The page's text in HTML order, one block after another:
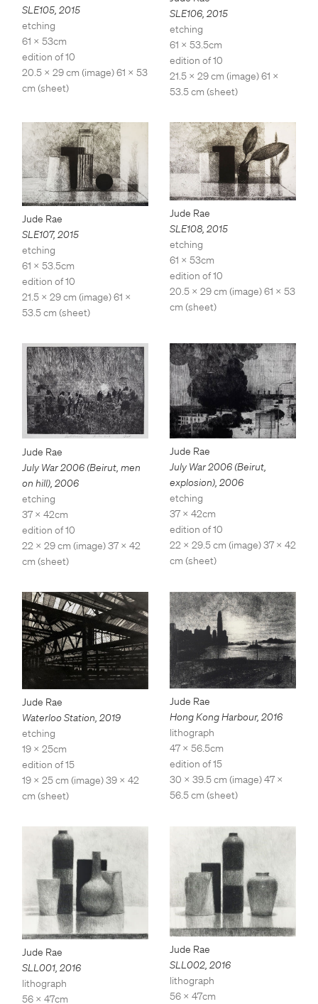
SLE105 2015
etching
61 x 53cm
edition of 10
20.5 x 29 cm (image) 61 x 53
cm (sheet)
SLE106, 2015
etching
61 x 53.5cm
edition of 10
21.5 x 29 cm (image) 61 x
53.5 cm (sheet)
Jude Rae
SLE107, 2015
etching
61 x 53.5cm
edition of 10
21.5 x 29 cm (image) 61 x
53.5 cm (sheet)
Jude Rae
SLE108, 2015
etching
61 x 53cm
edition of 10
20.5 x 29 cm (image) 61 x 53
cm (sheet)
Jude Rae
July War 2006 (Beirut, men
on hill) 2006
etching
37 x 42cm
edition of 10
22 x 29 cm (image) 37 x 42
cm (sheet)
Jude Rae
July War 2006 (Beirut,
explosion), 2006
etching
37 x 42cm
edition of 10
22 x 29.5 cm (image) 37 x 42
cm (sheet)
Jude Rae
Waterloo Station, 2019
etching
19 x 25cm
edition of 15
19 x 25 cm (image) 39 x 42
cm (sheet)
Jude Rae
Hong Kong Harbour, 2016
lithograph
47 x 56.5cm
edition of 15
30 x 39.5 cm (image) 47 x
56.5 cm (sheet)
Jude Rae
SLL001, 2016
lithograph
56 x 47cm
Jude Rae
SLL002, 2016
lithograph
56 x 47cm